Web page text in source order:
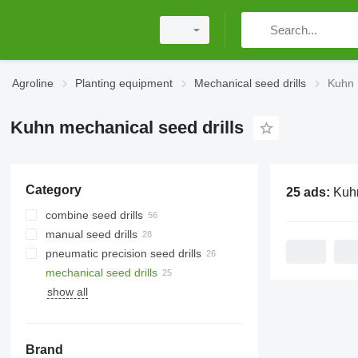
Agroline Planting equipment Mechanical seed drills Kuhn
Kuhn mechanical seed drills
Category
combine seed drills
manual seed drills
pneumatic precision seed drills
mechanical seed drills
show all
Brand
25 ads: Kuhn